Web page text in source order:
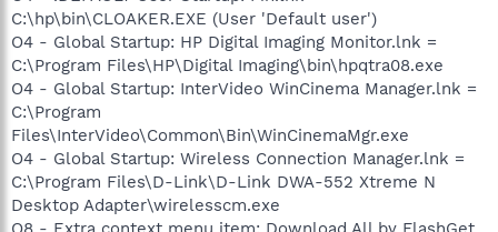
C:\hp\bin\CLOAKER.EXE (User 'Default user')
O4 - Global Startup: HP Digital Imaging Monitor.lnk =
C:\Program Files\HP\Digital Imaging\bin\hpqtra08.exe
O4 - Global Startup: InterVideo WinCinema Manager.lnk =
C:\Program
Files\InterVideo\Common\Bin\WinCinemaMgr.exe
O4 - Global Startup: Wireless Connection Manager.lnk =
C:\Program Files\D-Link\D-Link DWA-552 Xtreme N
Desktop Adapter\wirelesscm.exe